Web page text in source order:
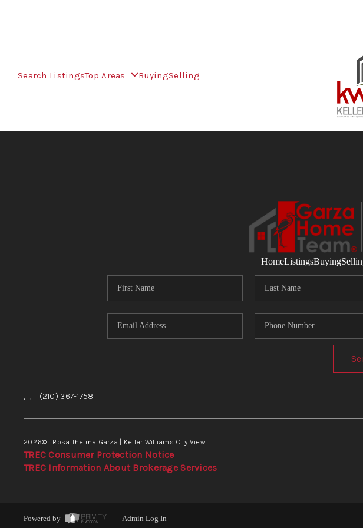
Search ListingsTop Areas BuyingSelling
HomeListingsBuying
, , (210) 367-1758
2026© Rosa Thelma Garza | Keller Williams City View
TREC Consumer Protection Notice
TREC Information About Brokerage Services
Powered by Admin Log In